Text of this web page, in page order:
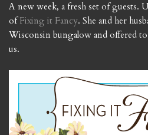
A new week, a fresh set of guests.
ofFixing it Fancy. She and her
Wisconsin bungalow and offered
us.